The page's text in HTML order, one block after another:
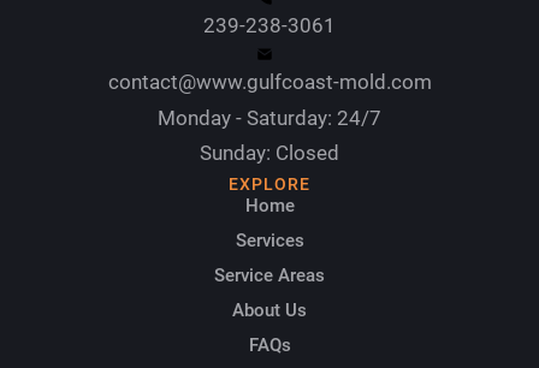
239-238-3061
contact@www.gulfcoast-mold.com
Monday - Saturday: 24/7
Sunday: Closed
EXPLORE
Home
Services
Service Areas
About Us
FAQs